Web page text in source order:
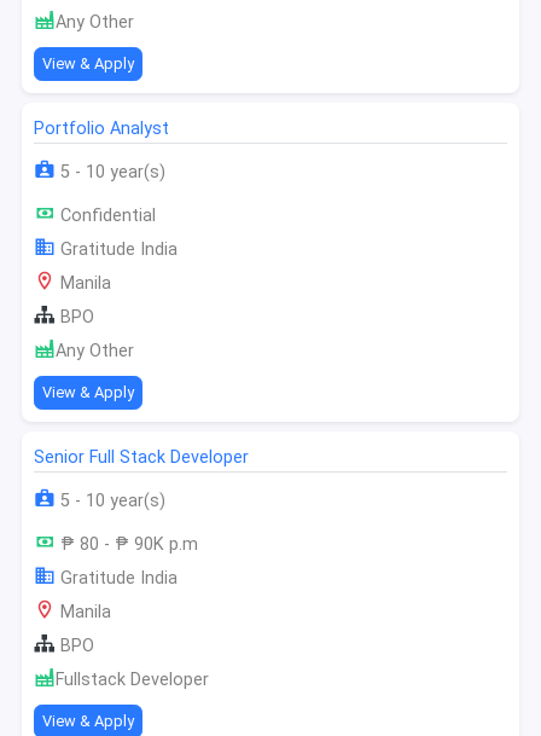
Any Other
View & Apply
Portfolio Analyst
5 - 10 year(s)
Confidential
Gratitude India
Manila
BPO
Any Other
View & Apply
Senior Full Stack Developer
5 - 10 year(s)
₱ 80 - ₱ 90K p.m
Gratitude India
Manila
BPO
Fullstack Developer
View & Apply